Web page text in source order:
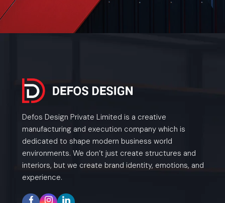
Defos Design Private Limited is a creative
manufacturing and execution company which is
dedicated to shape modern business world
environments. We don’t just create structures and
interiors, but we create brand identity, emotions, and
experience.